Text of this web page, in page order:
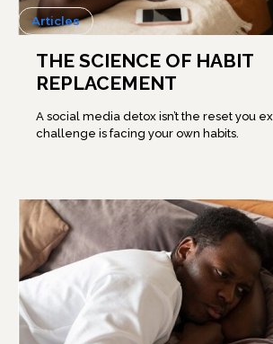
Articles
THE SCIENCE OF HABIT
REPLACEMENT
A social media detox isn’t the reset you
challenge is facing your own habits.